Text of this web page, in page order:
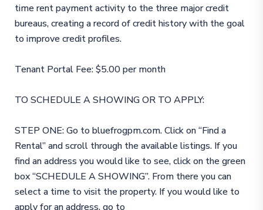
time rent payment activity to the three major credit
bureaus, creating a record of credit history with the goal
to improve credit profiles.
Tenant Portal Fee: $5.00 per month
TO SCHEDULE A SHOWING OR TO APPLY:
STEP ONE: Go to bluefrogpm.com. Click on “Find a
Rental” and scroll through the available listings. If you
find an address you would like to see, click on the green
box “SCHEDULE A SHOWING”. From there you can
select a time to visit the property. If you would like to
apply for an address, go to